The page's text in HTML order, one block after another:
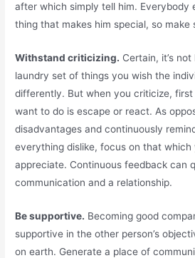
after which simply tell him. Everybody
thing that makes him special, so make
Withstand criticizing. Certain, it’s
laundry set of things you wish the
differently. But when you criticize,
want to do is escape or react. As
disadvantages and continuously
everything dislike, focus on that which
appreciate. Continuous feedback can
communication and a relationship.
Be supportive. Becoming good
supportive in the other person’s
on earth. Generate a place of